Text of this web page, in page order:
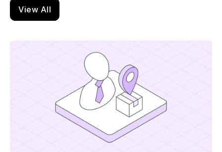
View All